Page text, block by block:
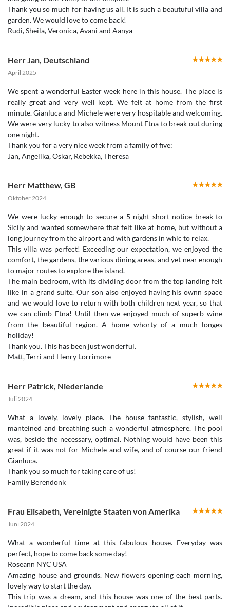
Thank you so much for having us all. It is such a beautuful villa and
garden. We would love to come back!
Rudi, Sheila, Veronica, Avani and Aanya
Herr Jan Deutschland
April 2025
We spent a wonderful Easter week here in this house. The place is
really great and very well kept. We felt at home from the first
minute. Gianluca and Michele were very hospitable and welcoming.
We were very lucky to also witness Mount Etna to break out during
one night.
Thank you for a very nice week from a family of five:
Jan, Angelika, Oskar, Rebekka, Theresa
Herr Matthew, GB
Oktober 2024
We were lucky enough to secure a 5 night short notice break to
Sicily and wanted somewhere that felt like at home, but without a
long journey from the airport and with gardens in whic to relax.
This villa was perfect! Exceeding our expectation, we enjoyed the
comfort, the gardens, the various dining areas, and yet near enough
to major routes to explore the island.
The main bedroom, with its dividing door from the top landing felt
like in a grand suite. Our son also enjoyed having his ownn space
and we would love to return with both children next year, so that
we can climb Etna! Until then we enjoyed much of superb wine
from the beautiful region. A home whorty of a much longes
holiday!
Thank you. This has been just wonderful.
Matt, Terri and Henry Lorrimore
Herr Patrick Niederlande
Juli 2024
What a lovely, lovely place. The house fantastic, stylish, well
manteined and breathing such a wonderful atmosphere. The pool
was, beside the necessary, optimal. Nothing would have been this
great if it was not for Michele and wife, and of course our friend
Gianluca.
Thank you so much for taking care of us!
Frau Elisabeth Vereinigte Staaten von Amerika
Juni 2024
What a wonderful time at this fabulous house. Everyday was
perfect, hope to come back some day!
Roseann NYC USA
Amazing house and grounds. New flowers opening each morning,
lovely way to start the day.
This trip was a dream, and this house was one of the best parts.